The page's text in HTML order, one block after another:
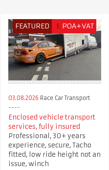
FEATURED £ POA+VAT
03.08.2026 Race Car Transport
Enclosed vehicle transport
services, fully insured
Professional, 30+ years
experience, secure, Tacho
fitted, low ride height not an
issue, winch